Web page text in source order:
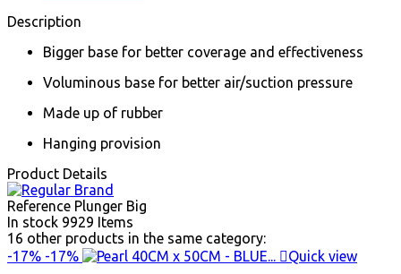
Description
Bigger base for better coverage and effectiveness
Voluminous base for better air/suction pressure
Made up of rubber
Hanging provision
Product Details
Reference Plunger Big
In stock 9929 Items
16 other products in the same category:
-17% -17% Quick view